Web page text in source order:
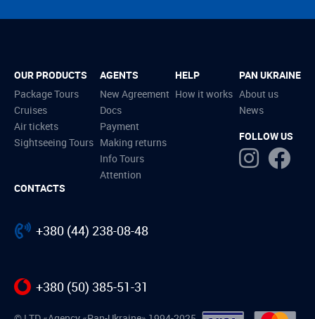
OUR PRODUCTS
Package Tours
Cruises
Air tickets
Sightseeing Tours
AGENTS
New Agreement
Docs
Payment
Making returns
Info Tours
Attention
HELP
How it works
PAN UKRAINE
About us
News
FOLLOW US
CONTACTS
+380 (44) 238-08-48
+380 (50) 385-51-31